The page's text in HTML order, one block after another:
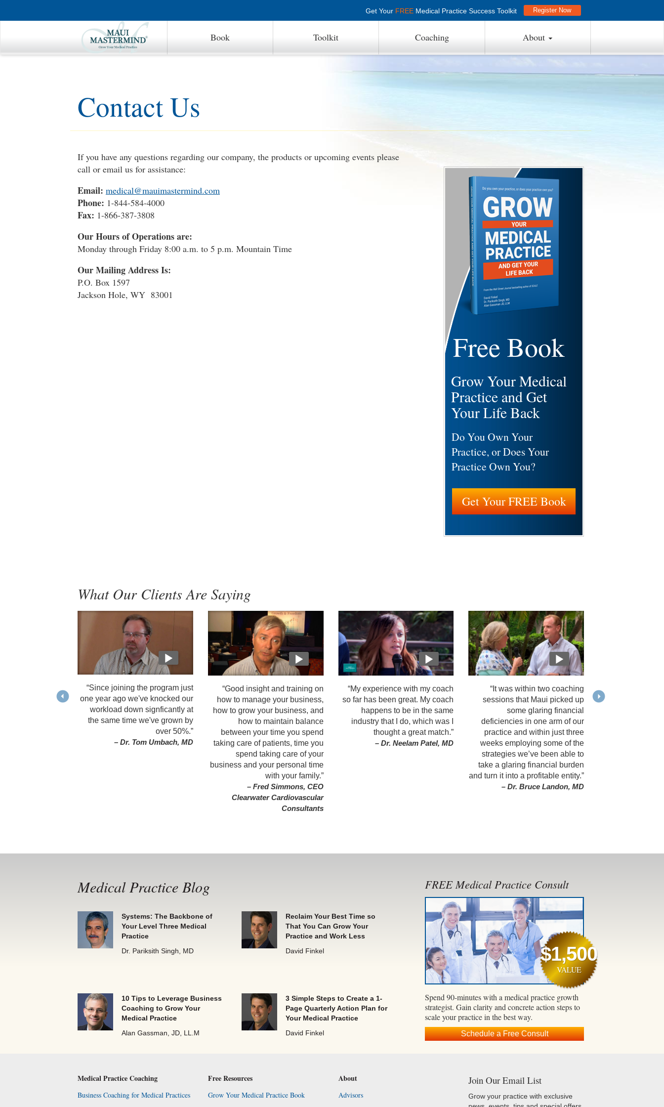
Book Toolkit Coaching About
Contact Us
If you have any questions regarding our company, the products or upcoming events please
call or email us for assistance:
Email: medical@mauimastermind.com
Phone: 1-844-584-4000
Fax: 1-866-387-3808
Our Hours of Operations are:
Monday through Friday 8:00 a.m. to 5 p.m. Mountain Time
Our Mailing Address Is:
P.O. Box 1597
Jackson Hole, WY 83001
Free Book
Grow Your Medical
Practice and Get
Your Life Back
Do You Own Your
Practice, or Does Your
Practice Own You?
Get Your FREE Book
What Our Clients Are Saying
“Since joining the program just
one year ago we've knocked our
workload down signficantly at
the same time we've grown by
over 50%.”
– Dr. Tom Umbach, MD
“Good insight and training on
how to manage your business,
how to grow your business, and
how to maintain balance
between your time you spend
taking care of patients, time you
spend taking care of your
business and your personal time
with your family.”
– Fred Simmons, CEO
Clearwater Cardiovascular
Consultants
“My experience with my coach
so far has been great. My coach
happens to be in the same
industry that I do, which was I
thought a great match.”
– Dr. Neelam Patel, MD
“It was within two coaching
sessions that Maui picked up
some glaring financial
deficiencies in one arm of our
practice and within just three
weeks employing some of the
strategies we’ve been able to
take a glaring financial burden
and turn it into a profitable entity.”
– Dr. Bruce Landon, MD
Medical Practice Blog
Systems: The Backbone of
Your Level Three Medical
Practice
Dr. Pariksith Singh, MD
Reclaim Your Best Time so
That You Can Grow Your
Practice and Work Less
David Finkel
10 Tips to Leverage Business
Coaching to Grow Your
Medical Practice
Alan Gassman, JD, LL.M
3 Simple Steps to Create a 1-
Page Quarterly Action Plan for
Your Medical Practice
David Finkel
FREE Medical Practice Consult
$1,500
VALUE
Spend 90-minutes with a medical practice growth
strategist. Gain clarity and concrete action steps to
scale your practice in the best way.
Schedule a Free Consult
Medical Practice Coaching
Business Coaching for Medical Practices
Free Resources
Grow Your Medical Practice Book
About
Advisors
Join Our Email List
Grow your practice with exclusive
Get Your FREE Medical Practice Success Toolkit Register Now